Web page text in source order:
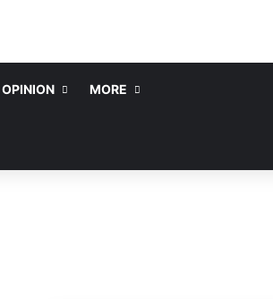
OPINION MORE